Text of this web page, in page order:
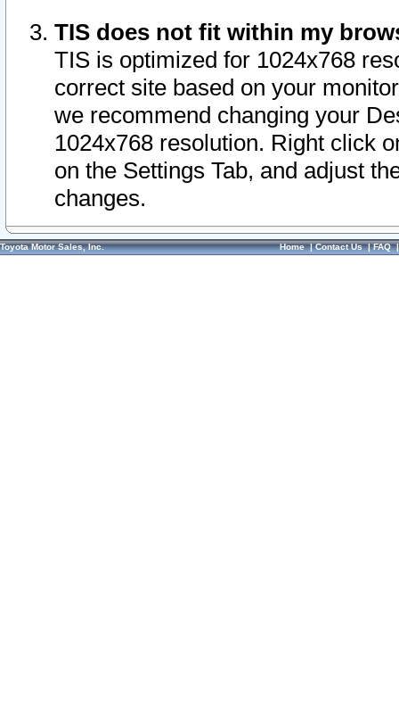
TIS does not fit within my
TIS is optimized for 1024x768
correct site based on your
we recommend changing your
1024x768 resolution. Right click
on the Settings Tab, and adjust
changes.
Toyota Motor Sales, Inc. Home|Contact Us|FAQ